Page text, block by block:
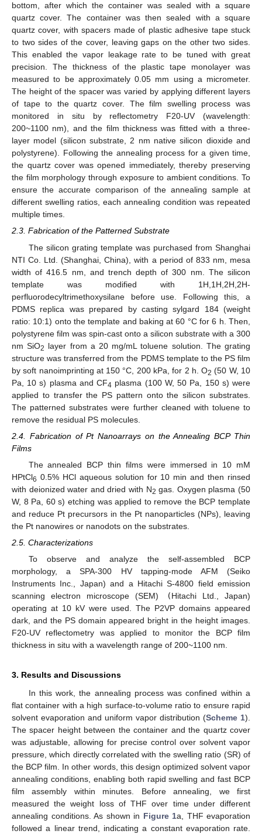
bottom, after which the container was sealed with a square
quartz cover. The container was then sealed with a square
quartz cover, with spacers made of plastic adhesive tape stuck
to two sides of the cover, leaving gaps on the other two sides.
This enabled the vapor leakage rate to be tuned with great
precision. The thickness of the plastic tape monolayer was
measured to be approximately 0.05 mm using a micrometer.
The height of the spacer was varied by applying different layers
of tape to the quartz cover. The film swelling process was
monitored in situ by reflectometry F20-UV (wavelength:
200~1100 nm), and the film thickness was fitted with a three-
layer model (silicon substrate, 2 nm native silicon dioxide and
polystyrene). Following the annealing process for a given time,
the quartz cover was opened immediately, thereby preserving
the film morphology through exposure to ambient conditions. To
ensure the accurate comparison of the annealing sample at
different swelling ratios, each annealing condition was repeated
multiple times.
2.3. Fabrication of the Patterned Substrate
The silicon grating template was purchased from Shanghai
NTI Co. Ltd. (Shanghai, China), with a period of 833 nm, mesa
width of 416.5 nm, and trench depth of 300 nm. The silicon
template was modified with 1H,1H,2H,2H-
perfluorodecyltrimethoxysilane before use. Following this, a
PDMS replica was prepared by casting sylgard 184 (weight
ratio: 10:1) onto the template and baking at 60 °C for 6 h. Then,
polystyrene film was spin-cast onto a silicon substrate with a 300
nm SiO2 layer from a 20 mg/mL toluene solution. The grating
structure was transferred from the PDMS template to the PS film
by soft nanoimprinting at 150 °C, 200 kPa, for 2 h. O2 (50 W, 10
Pa, 10 s) plasma and CF4 plasma (100 W, 50 Pa, 150 s) were
applied to transfer the PS pattern onto the silicon substrates.
The patterned substrates were further cleaned with toluene to
remove the residual PS molecules.
2.4. Fabrication of Pt Nanoarrays on the Annealing BCP Thin
Films
The annealed BCP thin films were immersed in 10 mM
HPtCl6 0.5% HCl aqueous solution for 10 min and then rinsed
with deionized water and dried with N2 gas. Oxygen plasma (50
W, 8 Pa, 60 s) etching was applied to remove the BCP template
and reduce Pt precursors in the Pt nanoparticles (NPs), leaving
the Pt nanowires or nanodots on the substrates.
2.5. Characterizations
To observe and analyze the self-assembled BCP
morphology, a SPA-300 HV tapping-mode AFM (Seiko
Instruments Inc., Japan) and a Hitachi S-4800 field emission
scanning electron microscope (SEM) (Hitachi Ltd., Japan)
operating at 10 kV were used. The P2VP domains appeared
dark, and the PS domain appeared bright in the height images.
F20-UV reflectometry was applied to monitor the BCP film
thickness in situ with a wavelength range of 200~1100 nm.
3. Results and Discussions
In this work, the annealing process was confined within a
flat container with a high surface-to-volume ratio to ensure rapid
solvent evaporation and uniform vapor distribution (Scheme 1).
The spacer height between the container and the quartz cover
was adjustable, allowing for precise control over solvent vapor
pressure, which directly correlated with the swelling ratio (SR) of
the BCP film. In other words, this design optimized solvent vapor
annealing conditions, enabling both rapid swelling and fast BCP
film assembly within minutes. Before annealing, we first
measured the weight loss of THF over time under different
annealing conditions. As shown in Figure 1a, THF evaporation
followed a linear trend, indicating a constant evaporation rate.